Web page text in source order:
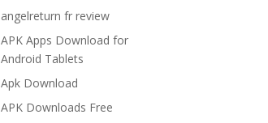
angelreturn fr review
APK Apps Download for
Android Tablets
Apk Download
APK Downloads Free